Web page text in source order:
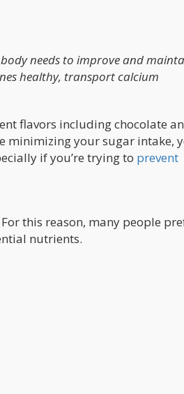
needs to improve and
healthy, transport calcium
flavors including chocolate
minimizing your sugar intake,
if you’re trying to prevent
this reason, many people
nutrients.